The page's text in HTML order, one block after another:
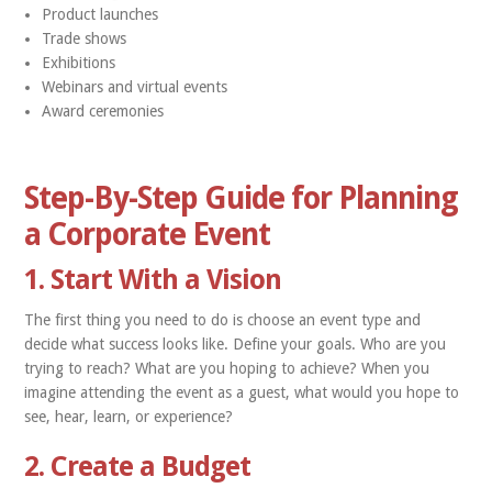
Product launches
Trade shows
Exhibitions
Webinars and virtual events
Award ceremonies
Step-By-Step Guide for Planning
a Corporate Event
1. Start With a Vision
The first thing you need to do is choose an event type and
decide what success looks like. Define your goals. Who are you
trying to reach? What are you hoping to achieve? When you
imagine attending the event as a guest, what would you hope to
see, hear, learn, or experience?
2. Create a Budget